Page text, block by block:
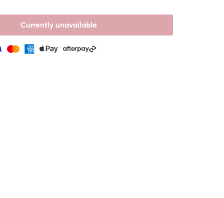
Currently unavailable